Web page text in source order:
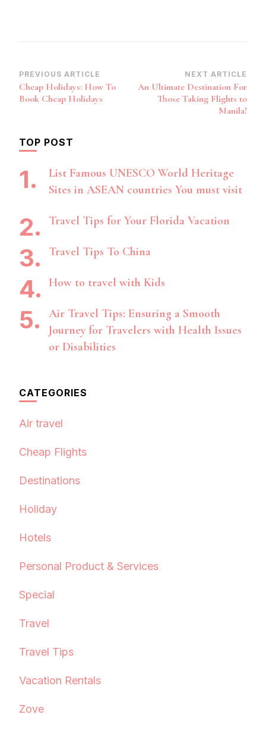
Post
Navigation
PREVIOUS ARTICLE
Cheap Holidays: How To
Book Cheap Holidays
NEXT ARTICLE
An Ultimate Destination For
Those Taking Flights to
Manila!
TOP POST
List Famous UNESCO World Heritage
Sites in ASEAN countries You must visit
Travel Tips for Your Florida Vacation
Travel Tips To China
How to travel with Kids
Air Travel Tips: Ensuring a Smooth
Journey for Travelers with Health Issues
or Disabilities
CATEGORIES
Air travel
Cheap Flights
Destinations
Holiday
Hotels
Personal Product & Services
Special
Travel
Travel Tips
Vacation Rentals
Zove